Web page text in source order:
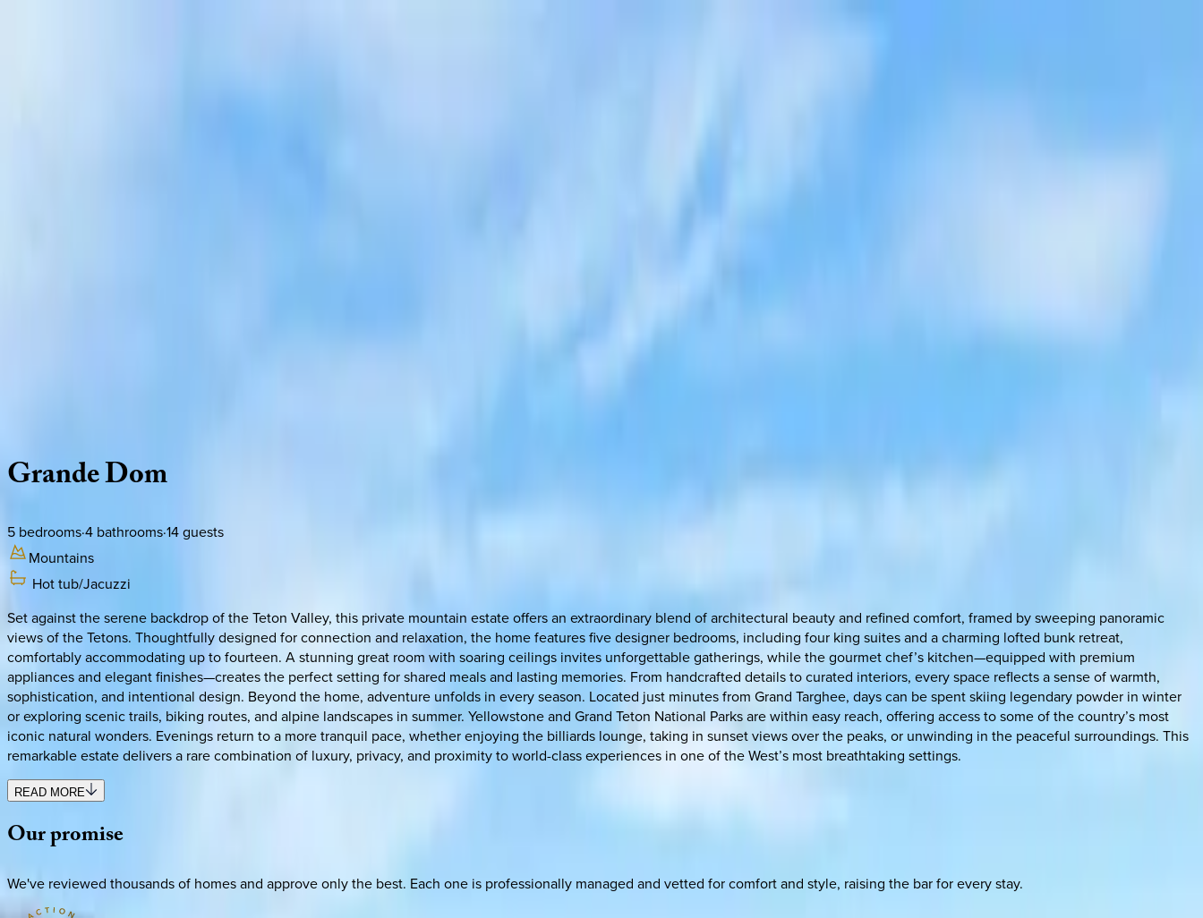
GrandeDom
5 bedrooms·4 bathrooms·14guests
Mountains
Hot tub/Jacuzzi
Set against the serene backdrop of the Teton Valley, this private mountain estate offers an extraordinary blend of architectural beauty and refined comfort, framed by sweeping panoramic
views of the Tetons. Thoughtfully designed for connection and relaxation, the home features five designer bedrooms, including four king suites and a charming lofted bunk retreat,
comfortably accommodating up to fourteen. A stunning great room with soaring ceilings invites unforgettable gatherings, while the gourmet chef’s kitchen—equipped with premium
appliances and elegant finishes—creates the perfect setting for shared meals and lasting memories. From handcrafted details to curated interiors, every space reflects a sense of warmth,
sophistication, and intentional design. Beyond the home, adventure unfolds in every season. Located just minutes from Grand Targhee, days can be spent skiing legendary powder in winter
or exploring scenic trails, biking routes, and alpine landscapes in summer. Yellowstone and Grand Teton National Parks are within easy reach, offering access to some of the country’s most
iconic natural wonders. Evenings return to a more tranquil pace, whether enjoying the billiards lounge, taking in sunset views over the peaks, or unwinding in the peaceful surroundings. This
remarkable estate delivers a rare combination of luxury, privacy, and proximity to world-class experiences in one of the West’s most breathtaking settings.
READ MORE
Ourpromise
We've reviewed thousands of homes and approve only the best. Each one is professionally managed and vetted for comfort and style, raising the bar for every stay.